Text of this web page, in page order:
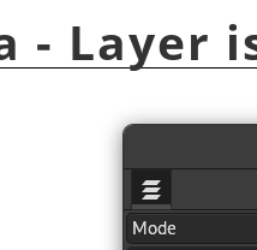
- Layer